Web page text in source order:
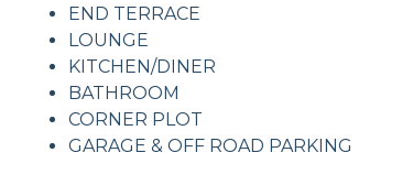
END TERRACE
LOUNGE
KITCHEN/DINER
BATHROOM
CORNER PLOT
GARAGE & OFF ROAD PARKING